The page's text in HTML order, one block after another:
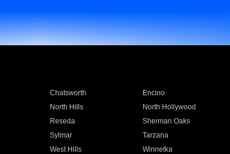
Chatsworth Encino
North Hills North Hollywood
Reseda Sherman Oaks
Sylmar Tarzana
West Hills Winnetka